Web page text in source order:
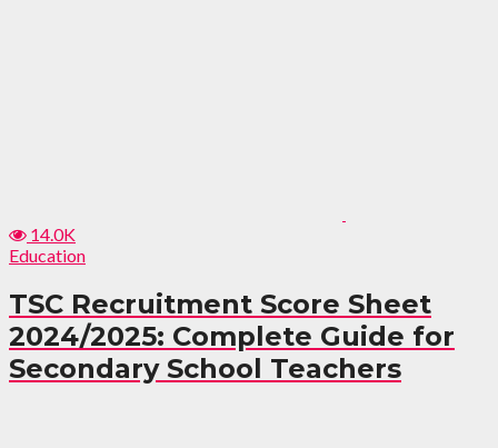
14.0K
Education
TSC Recruitment Score Sheet
2024/2025: Complete Guide for
Secondary School Teachers